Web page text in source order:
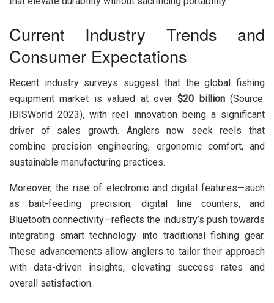
Current Industry Trends and
Consumer Expectations
Recent industry surveys suggest that the global fishing
equipment market is valued at over$20 billion(Source:
IBISWorld 2023), with reel innovation being a significant
driver of sales growth. Anglers now seek reels that
combine precision engineering, ergonomic comfort, and
sustainable manufacturing practices.
Moreover, the rise of electronic and digital features—such
as bait-feeding precision, digital line counters, and
Bluetooth connectivity—reflects the industry’s push towards
integrating smart technology into traditional fishing gear.
These advancements allow anglers to tailor their approach
with data-driven insights, elevating success rates and
overall satisfaction.